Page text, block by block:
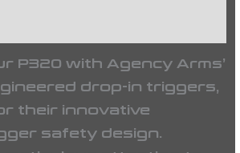
P320 with Agency Arms’
drop-in triggers,
their innovative
safety design.